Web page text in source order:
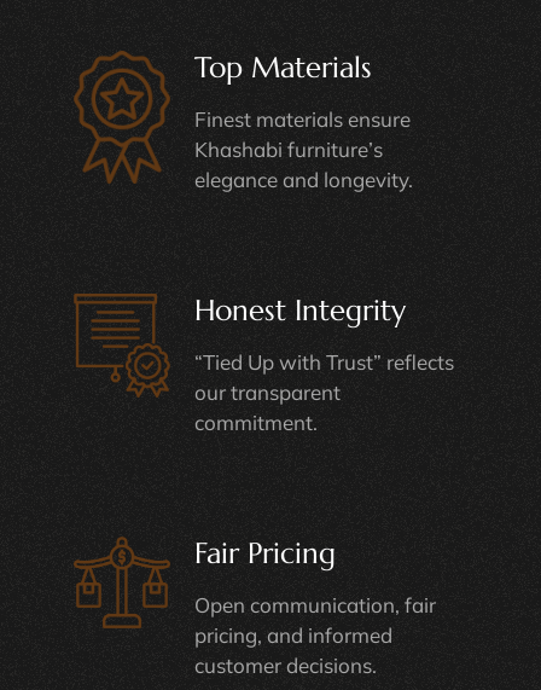
Top Materials
Finest materials ensure
Khashabi furniture’s
elegance and longevity.
Honest Integrity
“Tied Up with Trust” reflects
our transparent
commitment.
Fair Pricing
Open communication, fair
pricing, and informed
customer decisions.